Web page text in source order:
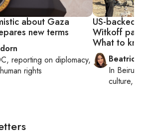
about Gaza
new terms
, reporting on diplomacy,
rights
US-backed
Witkoff
What to
Beatrice
In Beirut
culture,